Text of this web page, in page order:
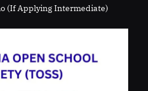
(If Applying Intermediate)